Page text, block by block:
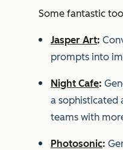
Some fantastic
Jasper Art:
prompts into
Night Cafe:
a
teams with
Photosonic: